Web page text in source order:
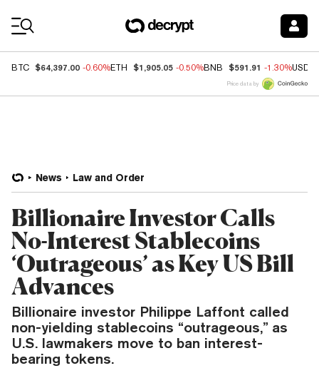
BTC $64,397.00 -0.60%ETH $1,905.05 -0.50%BNB $591.91 -1.30%USDC
Price data by
News Law and Order
Billionaire Investor Calls
No-Interest Stablecoins
‘Outrageous’ as Key US Bill
Advances
Billionaire investor Philippe Laffont called
non-yielding stablecoins “outrageous,” as
U.S. lawmakers move to ban interest-
bearing tokens.